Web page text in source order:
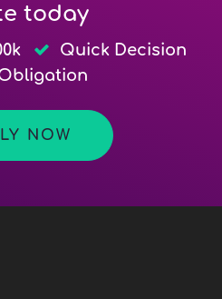
today
Quick Decision
NOW